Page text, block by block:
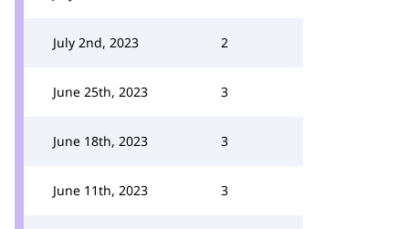
July 2nd, 2023 2
June 25th, 2023 3
June 18th, 2023 3
June 11th, 2023 3